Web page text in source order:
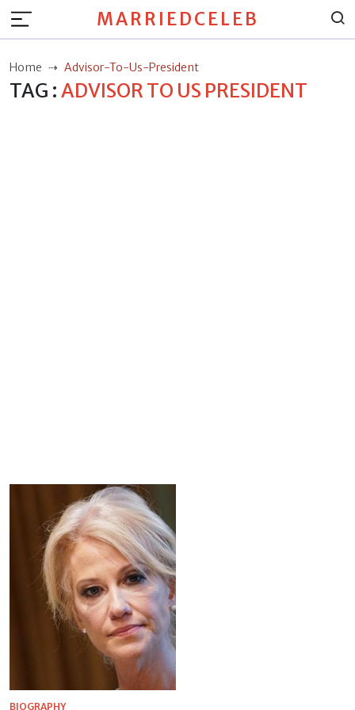
MARRIEDCELEB
Home Advisor-To-Us-President
TAG :ADVISOR TO US PRESIDENT
BIOGRAPHY